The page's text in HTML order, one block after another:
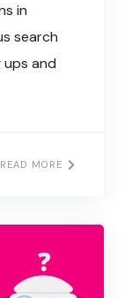
in
search
and
READ MORE